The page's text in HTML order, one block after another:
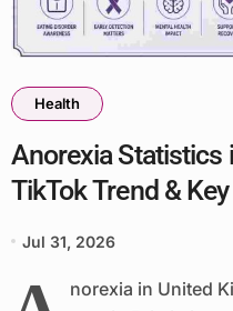
Health
Anorexia Statistics
TikTok Trend &
Jul 31, 2026
norexia in United